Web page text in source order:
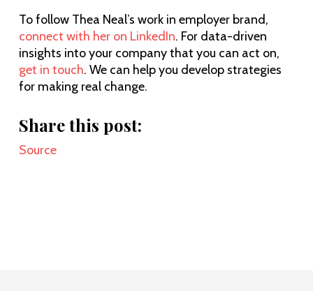
To follow Thea Neal’s work in employer brand,
connect with her on LinkedIn. For data-driven
insights into your company that you can act on,
get in touch. We can help you develop strategies
for making real change.
Share this post:
Source